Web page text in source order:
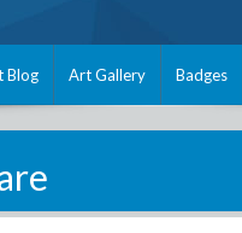
Blog Art Gallery Badges